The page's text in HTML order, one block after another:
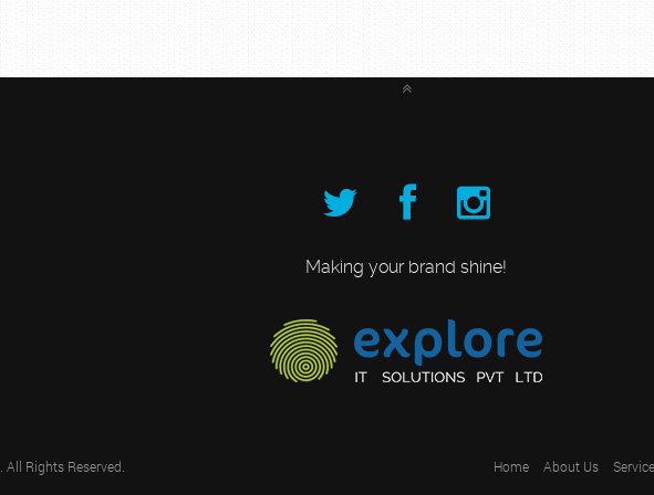
Making your brand shine!
All Rights Reserved. Home About Us